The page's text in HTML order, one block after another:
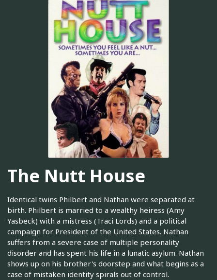
The Nutt House
Identical twins Philbert and Nathan were separated at
birth. Philbert is married to a wealthy heiress (Amy
Yasbeck) with a mistress (Traci Lords) and a political
campaign for President of the United States. Nathan
suffers from a severe case of multiple personality
disorder and has spent his life in a lunatic asylum. Nathan
shows up on his brother's doorstep and what begins as a
case of mistaken identity spirals out of control.